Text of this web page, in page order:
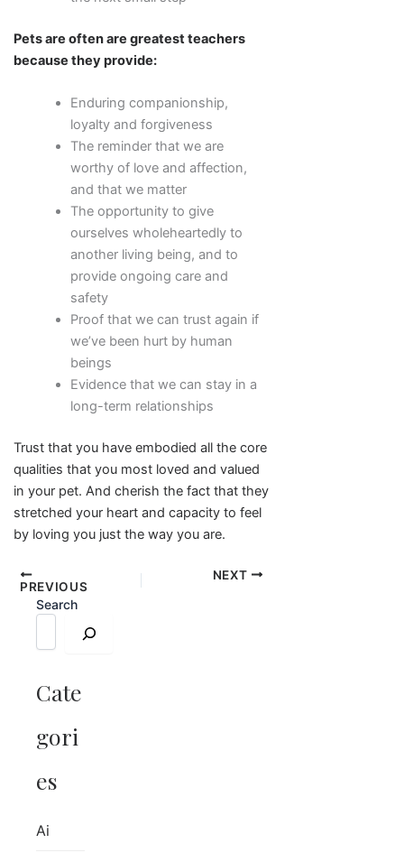
Pets are often are greatest teachers
because they provide:
Enduring companionship,
loyalty and forgiveness
The reminder that we are
worthy of love and affection,
and that we matter
The opportunity to give
ourselves wholeheartedly to
another living being, and to
provide ongoing care and
safety
Proof that we can trust again if
we’ve been hurt by human
beings
Evidence that we can stay in a
long-term relationships
Trust that you have embodied all the core
qualities that you most loved and valued
in your pet. And cherish the fact that they
stretched your heart and capacity to feel
by loving you just the way you are.
PREVIOUS
NEXT
Search
Cate
gori
es
Ai